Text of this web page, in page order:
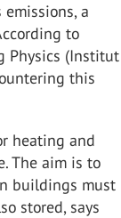
a
to
Physics (Institut
this
heating and
The aim is to
buildings must
stored, says